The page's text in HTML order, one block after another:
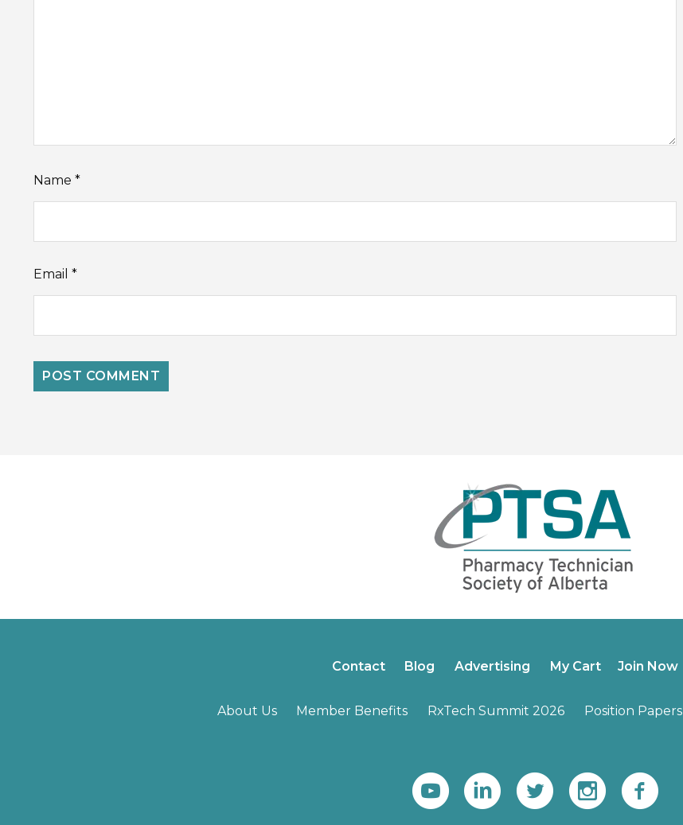
Name *
Email *
Contact Blog Advertising My Cart Join Now
About Us Member Benefits RxTech Summit 2026 Position Papers